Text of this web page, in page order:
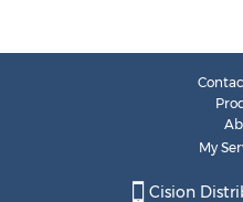
My
Cision